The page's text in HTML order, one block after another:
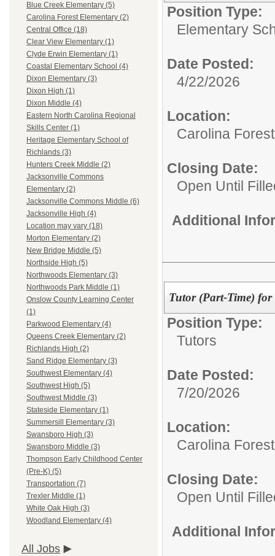
Blue Creek Elementary (5)
Carolina Forest Elementary (2)
Central Office (18)
Clear View Elementary (1)
Clyde Erwin Elementary (1)
Coastal Elementary School (4)
Dixon Elementary (3)
Dixon High (1)
Dixon Middle (4)
Eastern North Carolina Regional
Skills Center (1)
Heritage Elementary School of
Richlands (3)
Hunters Creek Middle (2)
Jacksonville Commons
Elementary (2)
Jacksonville Commons Middle (6)
Jacksonville High (4)
Location may vary (18)
Morton Elementary (2)
New Bridge Middle (5)
Northside High (5)
Northwoods Elementary (3)
Northwoods Park Middle (1)
Onslow County Learning Center
(1)
Parkwood Elementary (4)
Queens Creek Elementary (2)
Richlands High (2)
Sand Ridge Elementary (3)
Southwest Elementary (4)
Southwest High (5)
Southwest Middle (3)
Stateside Elementary (1)
Summersill Elementary (3)
Swansboro High (3)
Swansboro Middle (3)
Thompson Early Childhood Center
(Pre-K) (5)
Transportation (7)
Trexler Middle (1)
White Oak High (3)
Woodland Elementary (4)
All Jobs
Position Type:
Elementary
Date Posted:
4/22/2026
Location:
Carolina
Closing Date:
Open Until
Additional
Tutor (Part-Time) for
Position Type:
Tutors
Date Posted:
7/20/2026
Location:
Carolina
Closing Date:
Open Until
Additional